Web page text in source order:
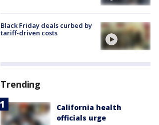
Black Friday deals curbed by
tariff-driven costs
Trending
California health
officials urge